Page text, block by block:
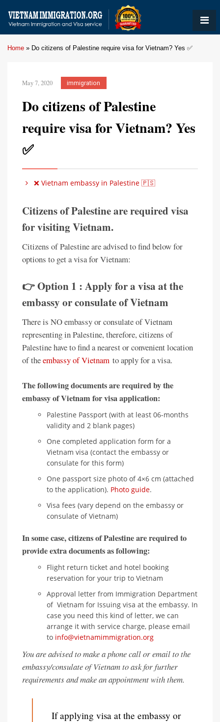
Home » Do citizens of Palestine require visa for Vietnam? Yes ✅
May 7, 2020 immigration
Do citizens of Palestine
require visa for Vietnam? Yes
✅
❌ Vietnam embassy in Palestine 🇵🇸
Citizens of Palestine are required visa
for visiting Vietnam.
Citizens of Palestine are advised to find below for
options to get a visa for Vietnam:
👉 Option 1 : Apply for a visa at the
embassy or consulate of Vietnam
There is NO embassy or consulate of Vietnam
representing in Palestine, therefore, citizens of
Palestine have to find a nearest or convenient location
of theembassy of Vietnam to apply for a visa.
The following documents are required by the
embassy of Vietnam for visa application:
Palestine Passport (with at least 06-months
validity and 2 blank pages)
One completed application form for a
Vietnam visa (contact the embassy or
consulate for this form)
One passport size photo of 4×6 cm (attached
to the application). Photo guide.
Visa fees (vary depend on the embassy or
consulate of Vietnam)
In some case, citizens of Palestine are required to
provide extra documents as following:
Flight return ticket and hotel booking
reservation for your trip to Vietnam
Approval letter from Immigration Department
of Vietnam for Issuing visa at the embassy. In
case you need this kind of letter, we can
arrange it with service charge, please email
to info@vietnamimmigration.org
You are advised to make a phone call or email to the
embassy/consulate of Vietnam to ask for further
requirements and make an appointment with them.
If applying visa at the embassy or